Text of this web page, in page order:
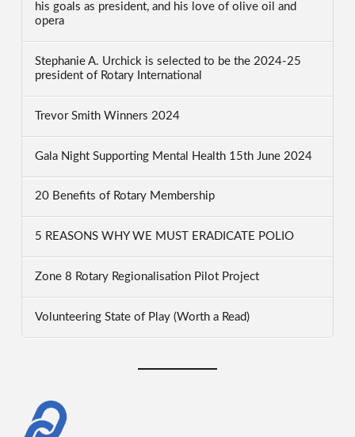
his goals as president, and his love of olive oil and
opera
Stephanie A. Urchick is selected to be the 2024-25
president of Rotary International
Trevor Smith Winners 2024
Gala Night Supporting Mental Health 15th June 2024
20 Benefits of Rotary Membership
5 REASONS WHY WE MUST ERADICATE POLIO
Zone 8 Rotary Regionalisation Pilot Project
Volunteering State of Play (Worth a Read)